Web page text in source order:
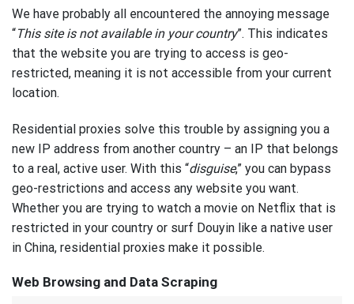
We have probably all encountered the annoying message
“This site is not available in your country”. This indicates
that the website you are trying to access is geo-
restricted, meaning it is not accessible from your current
location.
Residential proxies solve this trouble by assigning you a
new IP address from another country – an IP that belongs
to a real, active user. With this “disguise,” you can bypass
geo-restrictions and access any website you want.
Whether you are trying to watch a movie on Netflix that is
restricted in your country or surf Douyin like a native user
in China, residential proxies make it possible.
Web Browsing and Data Scraping